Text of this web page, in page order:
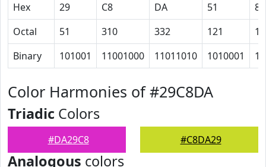
Hex
29 C8 DA 51
8
Octal
51 310 332 121
10
Binary
101001 11001000 11011010 1010001
Color Harmonies of #29C8DA
Triadic Colors
#DA29C8 #C8DA29
Analogous colors